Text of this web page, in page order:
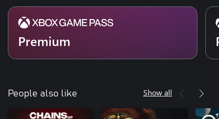
Premium
People also like Show all